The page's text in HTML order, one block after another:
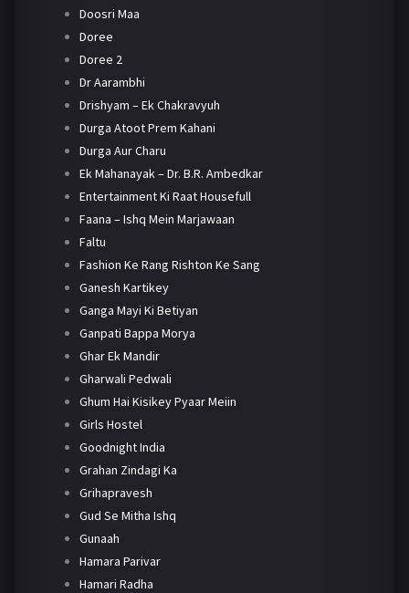
Doosri Maa
Doree
Doree 2
Dr Aarambhi
Drishyam – Ek Chakravyuh
Durga Atoot Prem Kahani
Durga Aur Charu
Ek Mahanayak – Dr. B.R. Ambedkar
Entertainment Ki Raat Housefull
Faana – Ishq Mein Marjawaan
Faltu
Fashion Ke Rang Rishton Ke Sang
Ganesh Kartikey
Ganga Mayi Ki Betiyan
Ganpati Bappa Morya
Ghar Ek Mandir
Gharwali Pedwali
Ghum Hai Kisikey Pyaar Meiin
Girls Hostel
Goodnight India
Grahan Zindagi Ka
Grihapravesh
Gud Se Mitha Ishq
Gunaah
Hamara Parivar
Hamari Radha